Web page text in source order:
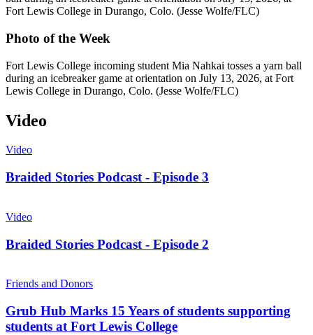
Photo of the Week
Fort Lewis College incoming student Mia Nahkai tosses a yarn ball
during an icebreaker game at orientation on July 13, 2026, at Fort
Lewis College in Durango, Colo. (Jesse Wolfe/FLC)
Video
Video
Braided Stories Podcast - Episode 3
Video
Braided Stories Podcast - Episode 2
Friends and Donors
Grub Hub Marks 15 Years of students supporting
students at Fort Lewis College